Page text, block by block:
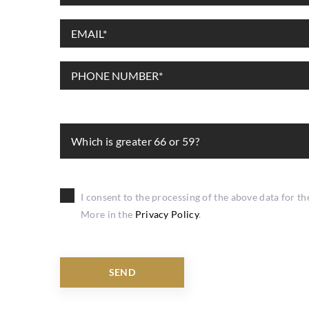
Which is greater 66 or 59?
I consent to the processing of the above data for
More in the Privacy Policy.